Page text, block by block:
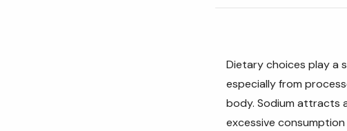
Dietary choices play a
especially from
body. Sodium attracts
excessive